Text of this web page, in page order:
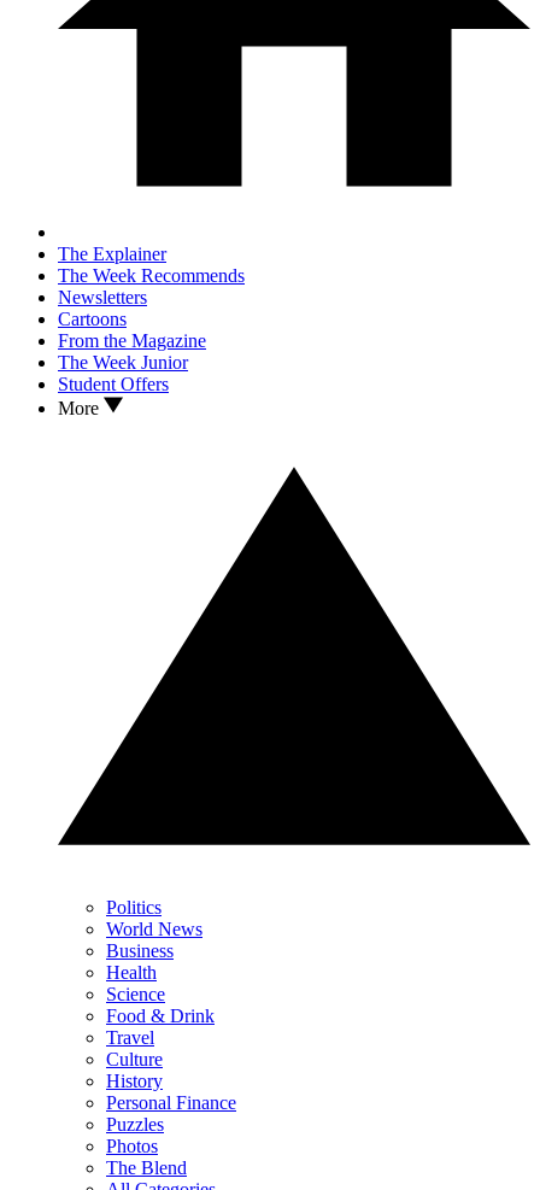
The Explainer
The Week Recommends
Newsletters
Cartoons
From the Magazine
The Week Junior
Student Offers
More
Politics
World News
Business
Health
Science
Food & Drink
Travel
Culture
History
Personal Finance
Puzzles
Photos
The Blend